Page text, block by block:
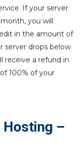
If your server
you will
in the amount of
server drops below
receive a refund in
100% of your
Hosting –